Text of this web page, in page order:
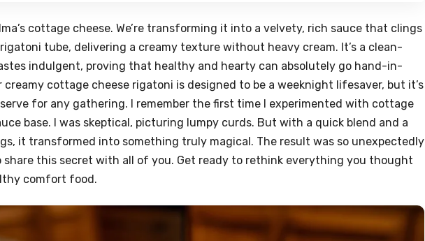
cottage cheese. We’re transforming it into a velvety, rich sauce that clings
tube, delivering a creamy texture without heavy cream. It’s a clean-
indulgent, proving that healthy and hearty can absolutely go hand-in-
creamy cottage cheese rigatoni is designed to be a weeknight lifesaver, but it’s
for any gathering. I remember the first time I experimented with cottage
base. I was skeptical, picturing lumpy curds. But with a quick blend and a
it transformed into something truly magical. The result was so unexpectedly
share this secret with all of you. Get ready to rethink everything you thought
comfort food.